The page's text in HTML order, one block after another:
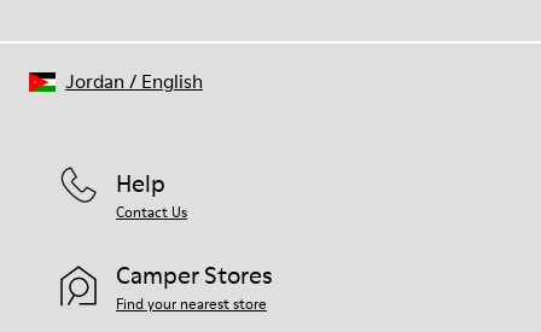
Help
Contact Us
Camper Stores
Find your nearest store
Jordan / English